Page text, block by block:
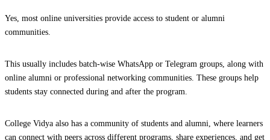
Yes, most online universities provide access to student or alumni
communities.
This usually includes batch-wise WhatsApp or Telegram groups, along with
online alumni or professional networking communities. These groups help
students stay connected during and after the program.
College Vidya also has a community of students and alumni, where learners
can connect with peers across different programs, share experiences, and get